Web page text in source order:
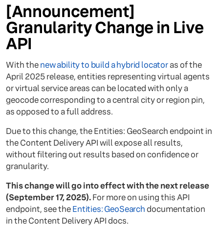
[Announcement]
Granularity Change in Live
API
With thenew ability to build a hybrid locatoras of the
April 2025 release, entities representing virtual agents
or virtual service areas can be located with only a
geocode corresponding to a central city or region pin,
as opposed to a full address.
Due to this change, the Entities: GeoSearch endpoint in
the Content Delivery API will expose all results,
without filtering out results based on confidence or
granularity.
This change will go into effect with the next release
(September 17, 2025).For more on using this API
endpoint, see theEntities: GeoSearchdocumentation
in the Content Delivery API docs.